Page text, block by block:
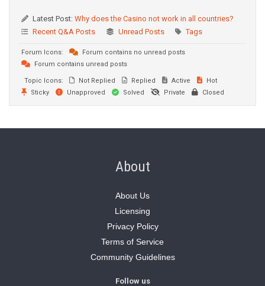
Latest Post: Why does the Casino not work in all countries?
Recent Q&A Posts
Unread Posts Tags
Forum Icons:
Forum contains no unread posts
Forum contains unread posts
Topic Icons: Not Replied Replied Active
Hot
Sticky
Unapproved Solved Private Closed
About
About Us
Licensing
Privacy Policy
Terms of Service
Community Guidelines
Follow us